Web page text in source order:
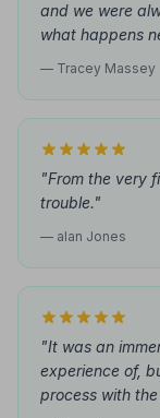
and we were
what happens
— Tracey Massey
"From the very
trouble."
— alan Jones
"It was an
experience of,
process with